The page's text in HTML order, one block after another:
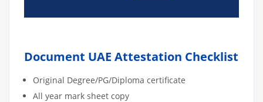
Document UAE Attestation Checklist
Original Degree/PG/Diploma certificate
All year mark sheet copy